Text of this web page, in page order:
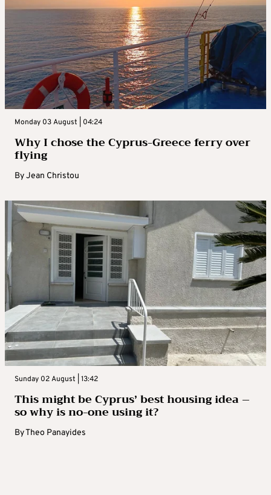
Monday 03 August | 04:24
Why I chose the Cyprus-Greece ferry over
flying
ByJean Christou
Sunday 02 August | 13:42
This might be Cyprus’ best housing idea –
so why is no-one using it?
ByTheo Panayides